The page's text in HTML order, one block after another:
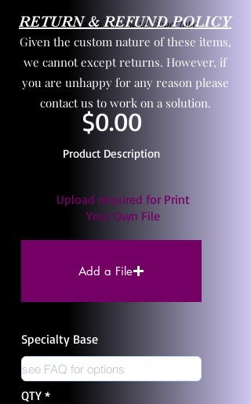
3 zipper pulls and one yd zipper tape
$0.00
Product Description
Upload required for Print
Your Own File
Add a File
Specialty Base
QTY
RETURN & REFUND POLICY
Given the custom nature of these items,
we cannot except returns. However, if
you are unhappy for any reason please
contact us to work on a solution.